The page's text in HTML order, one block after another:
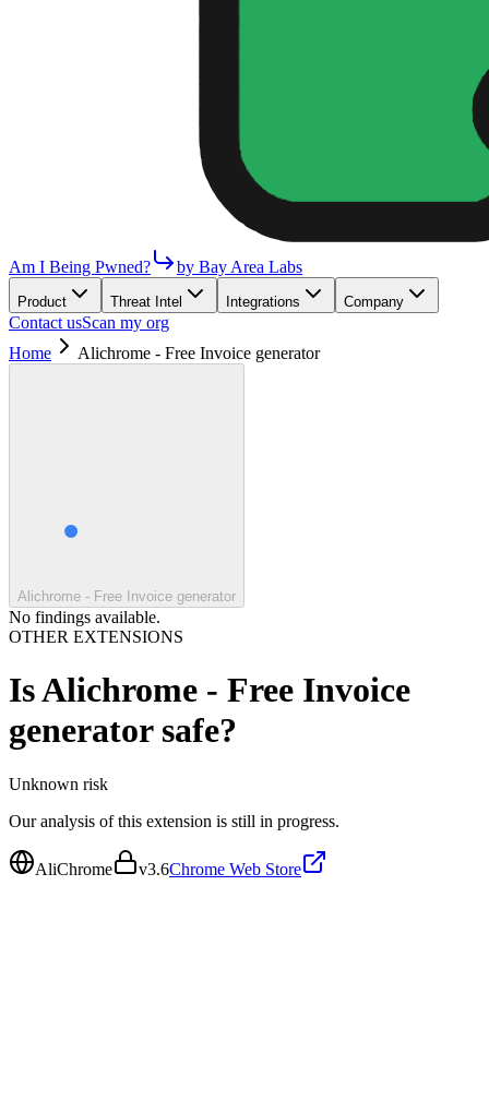
Am I Being Pwned? by Bay Area Labs
Product Threat Intel Integrations Company
Contact usScan my org
Home
Alichrome - Free Invoice generator
Alichrome - Free Invoice generator
No findings available.
OTHER EXTENSIONS
IsAlichrome - Free Invoice
generatorsafe?
Unknown risk
Our analysis of this extension is still in progress.
AliChrome v3.6Chrome Web Store